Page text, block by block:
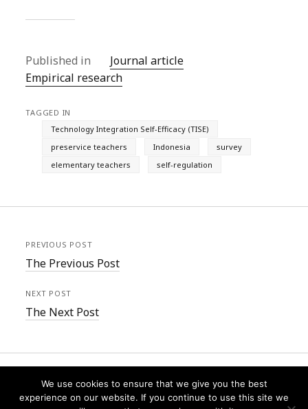
Published in
Journal article
Empirical research
TAGGED IN
Technology Integration Self-Efficacy (TISE)
preservice teachers
Indonesia
survey
elementary teachers
self-regulation
PREVIOUS POST
The Previous Post
NEXT POST
The Next Post
We use cookies to ensure that we give you the best
experience on our website. If you continue to use this site we